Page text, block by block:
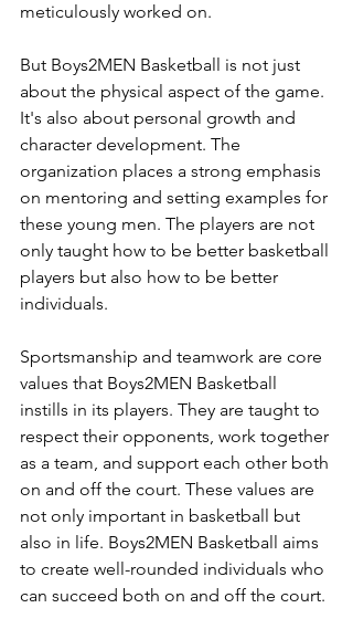
meticulously worked on.
But Boys2MEN Basketball is not just
about the physical aspect of the game.
It's also about personal growth and
character development. The
organization places a strong emphasis
on mentoring and setting examples for
these young men. The players are not
only taught how to be better basketball
players but also how to be better
individuals.
Sportsmanship and teamwork are core
values that Boys2MEN Basketball
instills in its players. They are taught to
respect their opponents, work together
as a team, and support each other both
on and off the court. These values are
not only important in basketball but
also in life. Boys2MEN Basketball aims
to create well-rounded individuals who
can succeed both on and off the court.